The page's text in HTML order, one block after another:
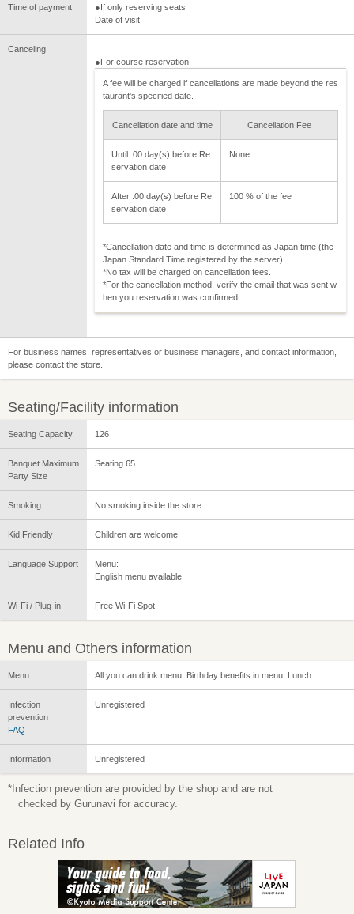
Time of payment
●If only reserving seats
Date of visit
Canceling
●For course reservation
A fee will be charged if cancellations are made beyond the res
taurant's specified date.
Cancellation date and time Cancellation Fee
Until :00 day(s) before Re
servation date
None
After :00 day(s) before Re
servation date
100 % of the fee
*Cancellation date and time is determined as Japan time (the
Japan Standard Time registered by the server).
*No tax will be charged on cancellation fees.
*For the cancellation method, verify the email that was sent w
hen you reservation was confirmed.
For business names, representatives or business managers, and contact information,
please contact the store.
Seating/Facility information
Seating Capacity 126
Banquet Maximum
Party Size
Seating 65
Smoking No smoking inside the store
Kid Friendly Children are welcome
Language Support
Menu:
English menu available
Wi-Fi / Plug-in Free Wi-Fi Spot
Menu and Others information
Menu All you can drink menu, Birthday benefits in menu, Lunch
Infection
prevention
FAQ
Unregistered
Information Unregistered
*Infection prevention are provided by the shop and are not
checked by Gurunavi for accuracy.
Related Info